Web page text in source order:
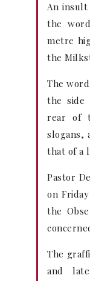
An insult
the
metre
the
The
the side
rear of
slogans,
that of a
Pastor
on
the
The
and